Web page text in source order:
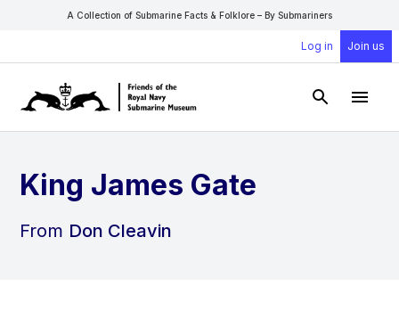
A Collection of Submarine Facts & Folklore – By Submariners
Log in Join us
Open
King James Gate
From Don Cleavin